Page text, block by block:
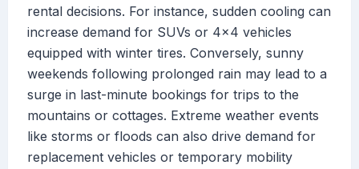
rental decisions. For instance, sudden cooling can
increase demand for SUVs or 4x4 vehicles
equipped with winter tires. Conversely, sunny
weekends following prolonged rain may lead to a
surge in last-minute bookings for trips to the
mountains or cottages. Extreme weather events
like storms or floods can also drive demand for
replacement vehicles or temporary mobility